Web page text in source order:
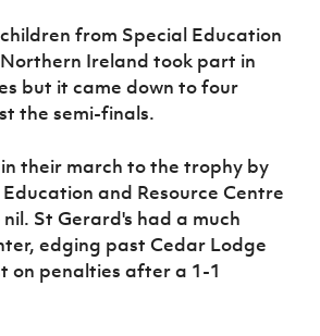
Programme
from Special Education
Northern Ireland took part in
but it came down to four
the semi-finals.
their march to the trophy by
and Resource Centre
St Gerard's had a much
edging past Cedar Lodge
on penalties after a 1-1